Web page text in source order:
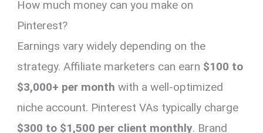
How much money can you make on
Pinterest?
Earnings vary widely depending on the
strategy. Affiliate marketers can earn $100 to
$3,000+ per month with a well-optimized
niche account. Pinterest VAs typically charge
$300 to $1,500 per client monthly. Brand